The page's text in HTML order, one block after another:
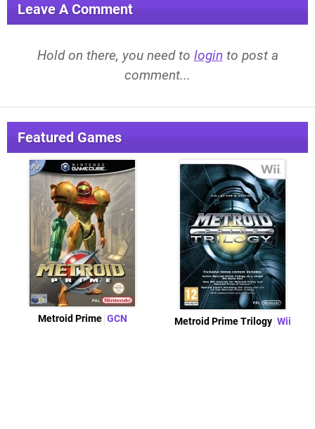
Leave A Comment
Hold on there, you need to login to post a
comment...
Featured Games
Metroid Prime GCN Metroid Prime Trilogy Wii